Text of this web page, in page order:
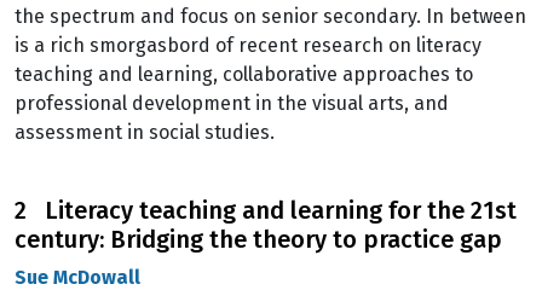
the spectrum and focus on senior secondary. In between
is a rich smorgasbord of recent research on literacy
teaching and learning, collaborative approaches to
professional development in the visual arts, and
assessment in social studies.
2 Literacy teaching and learning for the 21st
century: Bridging the theory to practice gap
Sue McDowall